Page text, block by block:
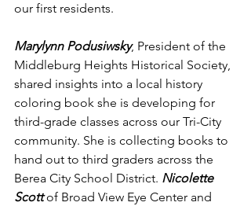
our first residents.
Marylynn Podusiwsky, President of the
Middleburg Heights Historical Society,
shared insights into a local history
coloring book she is developing for
third-grade classes across our Tri-City
community. She is collecting books to
hand out to third graders across the
Berea City School District. Nicolette
Scott of Broad View Eye Center and